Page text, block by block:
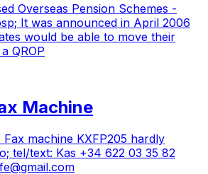
Overseas Pension Schemes -
It was announced in April 2006
would be able to move their
QROP
Machine
machine KXFP205 hardly
tel/text: Kas +34 622 03 35 82